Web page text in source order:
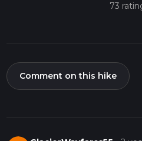
73
Comment on this hike